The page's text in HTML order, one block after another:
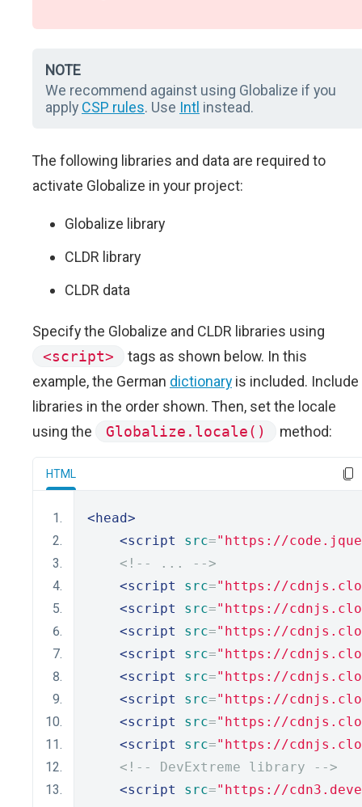
NOTE
We recommend against using Globalize if you
apply CSP rules. Use Intl instead.
The following libraries and data are required to
activate Globalize in your project:
Globalize library
CLDR library
CLDR data
Specify the Globalize and CLDR libraries using
<script>
tags as shown below. In this
example, the German dictionary is included. Include
libraries in the order shown. Then, set the locale
using the
Globalize.locale() method:
HTML
<head>
<script
src="https://
<!-- ... -->
<script
src="https://
<script
src="https://
<script
src="https://
<script
src="https://
<script
src="https://
<script
src="https://
<script
src="https://
<script
src="https://
<!-- DevExtreme library -->
<script
src="https://